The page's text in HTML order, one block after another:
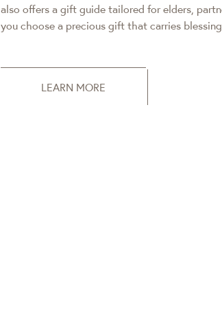
also offers a gift guide tailored for elders,
you choose a precious gift that carries
LEARN MORE